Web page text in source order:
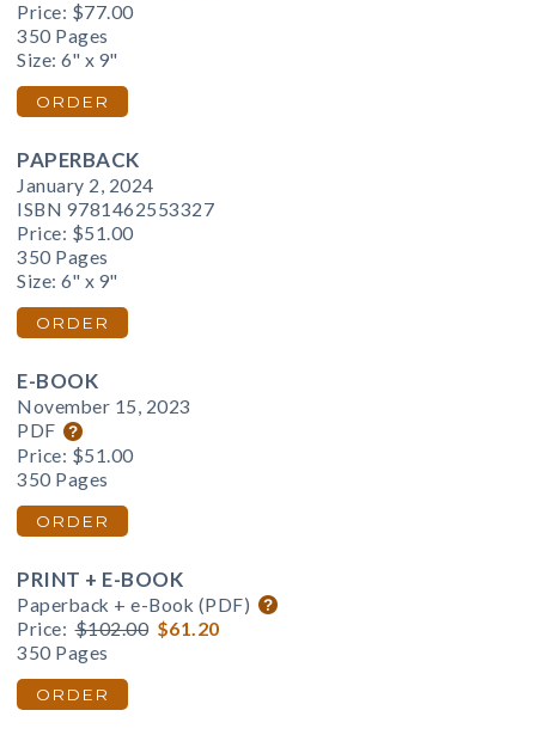
Price: $77.00
350 Pages
Size: 6" x 9"
ORDER
PAPERBACK
January 2, 2024
ISBN 9781462553327
Price: $51.00
350 Pages
Size: 6" x 9"
ORDER
E-BOOK
November 15, 2023
PDF
Price: $51.00
350 Pages
ORDER
PRINT + E-BOOK
Paperback + e-Book (PDF)
Price: $102.00 $61.20
350 Pages
ORDER